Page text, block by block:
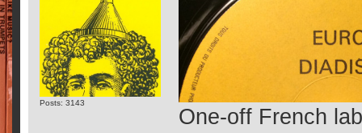
Posts: 3143
One-off French